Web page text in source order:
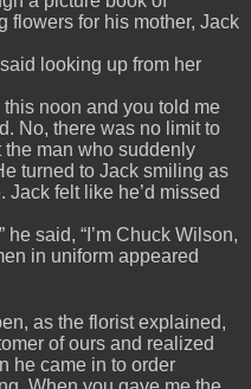
flowers for his mother, Jack
looking up from her
noon and you told me
No, there was no limit to
the man who suddenly
turned to Jack smiling as
felt like he’d missed
he said, “I’m Chuck Wilson,
in uniform appeared
as the florist explained,
of ours and realized
he came in to order